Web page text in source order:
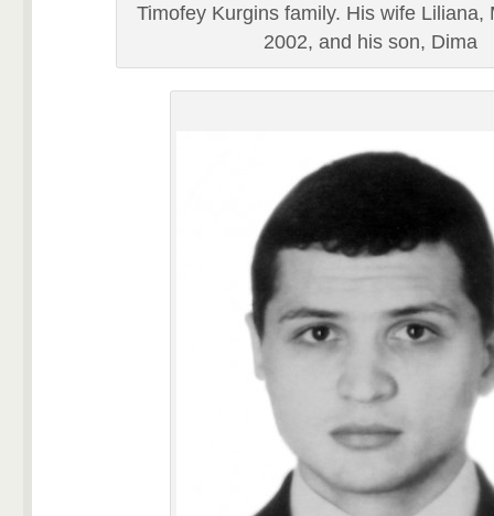
Timofey Kurgins family. His wife Liliana,
2002, and his son, Dima